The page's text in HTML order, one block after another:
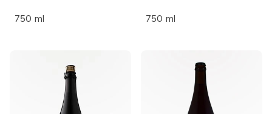
750 ml 750 ml